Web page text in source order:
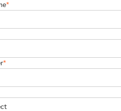
*
*